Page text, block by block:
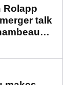
Rolapp
talk